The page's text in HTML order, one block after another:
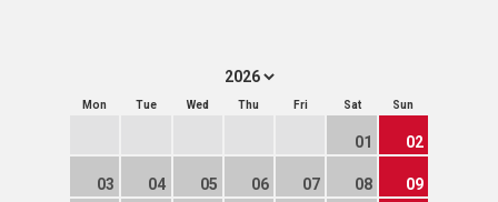
Mon Tue Wed Thu Fri Sat Sun
01 02
03 04 05 06 07 08 09